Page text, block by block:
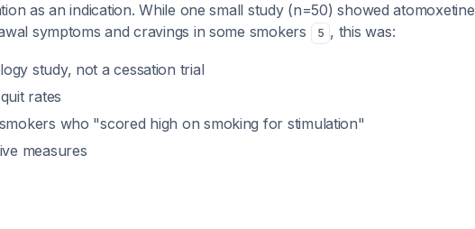
as an indication. While one small study (n=50) showed atomoxetine
symptoms and cravings in some smokers
5 , this was:
study, not a cessation trial
rates
who "scored high on smoking for stimulation"
measures